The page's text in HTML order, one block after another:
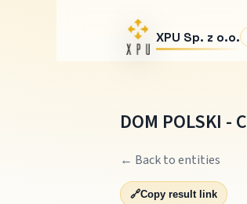
XPU Sp. z o.o.
DOM POLSKI -
← Back to entities
🔗Copy result link